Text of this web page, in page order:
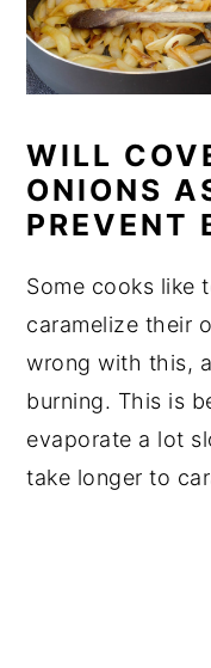
WILL
ONIONS
PREVENT
Some cooks like
caramelize their
wrong with this,
burning. This is
evaporate a lot
take longer to